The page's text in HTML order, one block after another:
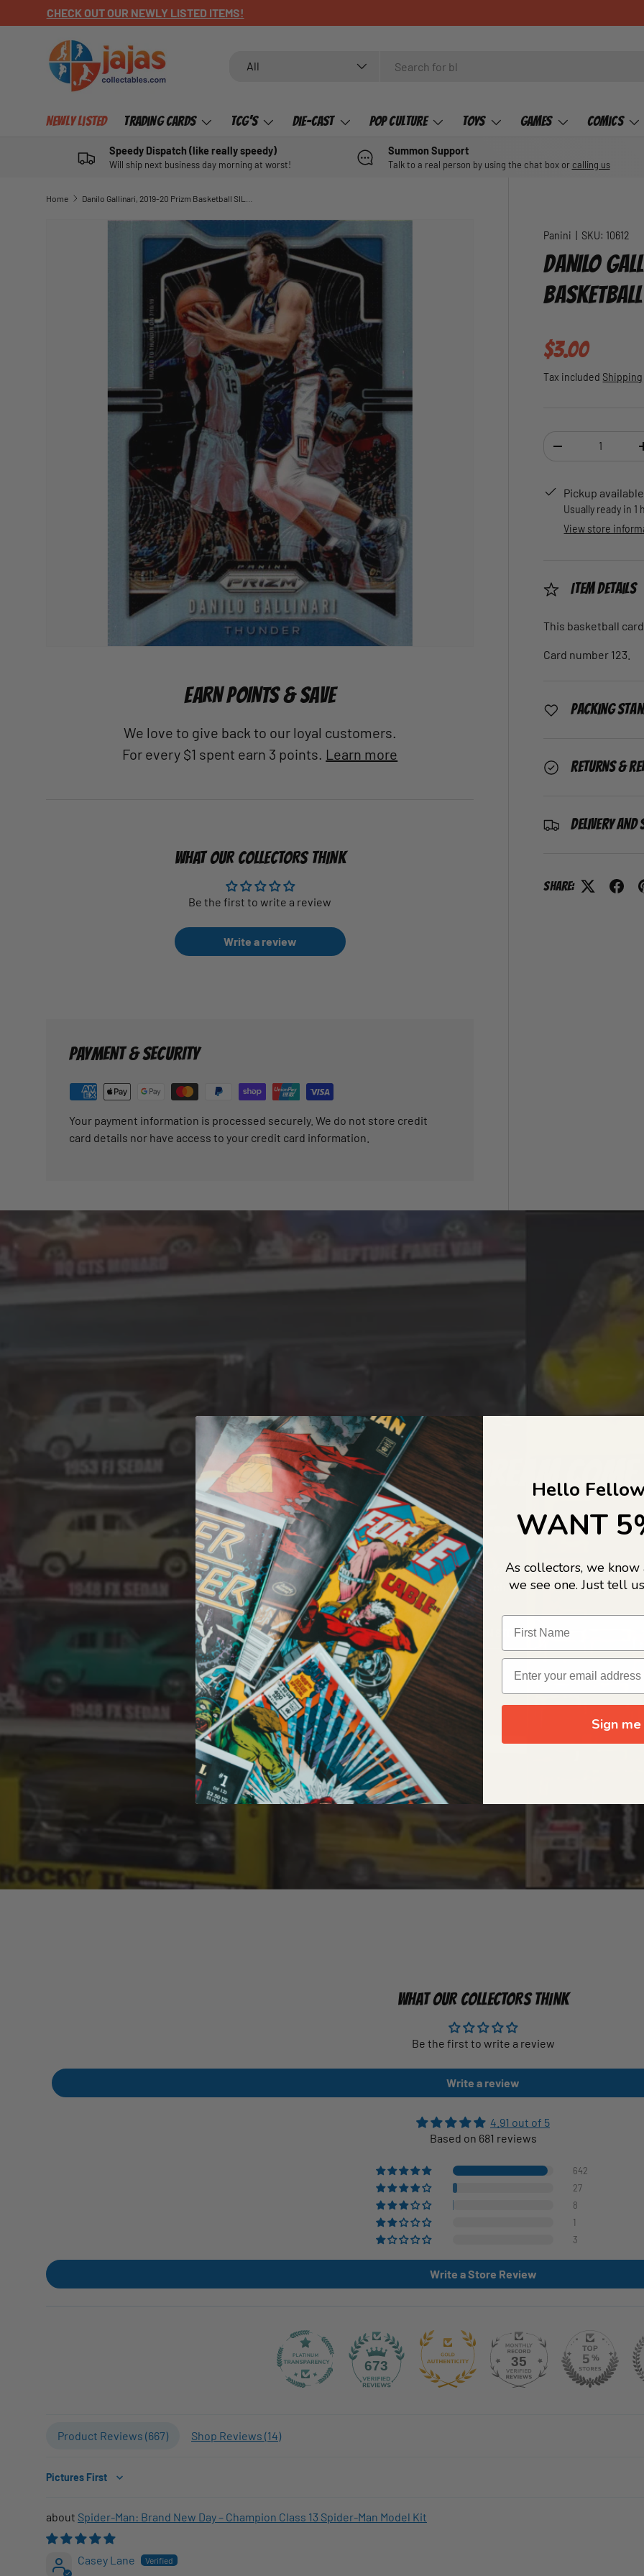
SKIP TO CONTENT
CHECK OUT OUR NEWLY LISTED ITEMS!
All
Newly Listed Trading Cards TCG's Die-Cast Pop Culture Toys Games Comics
Speedy Dispatch (like really speedy)
Will ship next business day morning at worst!
Summon Support
Talk to a real person by using the chat box or calling us
Home
SKIP TO PRODUCT INFORMATION
Panini SKU: 10612
DANILO
Regular
$3.00
Tax included Shipping
DECREASE
Pickup
Usually ready in 1
View store
Item Details
This basketball
Card number 123.
Packing
Returns &
Delivery and
Share:
EARN POINTS & SAVE
We love to give back to our loyal customers.
For every $1 spent earn 3 points. Learn more
WHAT OUR COLLECTORS THINK
Be the first to write a review
Write a review
PAYMENT & SECURITY
Your payment information is processed securely. We do not store credit
card details nor have access to your credit card information.
A COLLECTORS DREAM
LIFE...
Welcome to Jajas Collectables — the ultimate vault of nostalgia, rare
culture gold. If it’s collectable, chances are…we’ve got it.
OUR ORIGIN STORY
WHAT OUR COLLECTORS THINK
Be the first to write a review
Write a review
4.91 out of 5
Based on 681 reviews
642
27
8
1
3
Write a Store Review
673 35
Product Reviews (667) Shop Reviews (14)
Sort by
Spider-Man: Brand New Day – Champion Class 13 Spider-Man Model Kit
Casey Lane
Hello
WANT
As collectors, we
we see one. Just tell
Sign me